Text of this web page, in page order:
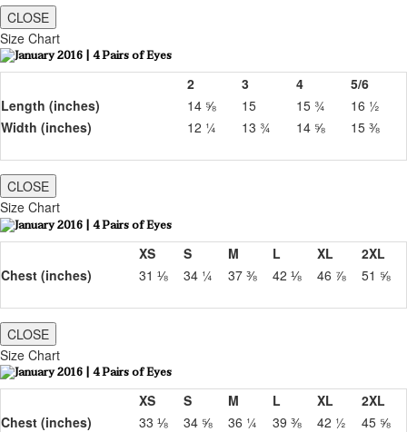
CLOSE
Size Chart
2 3 4
5/6
Length (inches)
14 ⅝ 15 15 ¾
16 ½
Width (inches)
12 ¼ 13 ¾ 14 ⅝ 15 ⅜
CLOSE
Size Chart
XS S M L XL
2XL
Chest (inches)
31 ⅛ 34 ¼ 37 ⅜ 42 ⅛ 46 ⅞ 51 ⅝
CLOSE
Size Chart
XS S M L XL
2XL
Chest (inches)
33 ⅛ 34 ⅝ 36 ¼ 39 ⅜ 42 ½ 45 ⅝